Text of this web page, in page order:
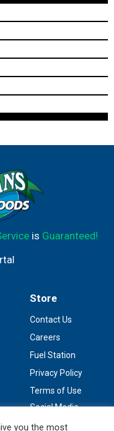
is Guaranteed!
Store
Contact Us
Careers
Fuel Station
Privacy Policy
Terms of Use
Social Media
you the most